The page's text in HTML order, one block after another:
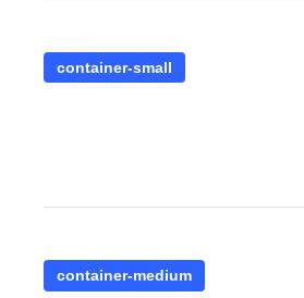
container-small
container-medium